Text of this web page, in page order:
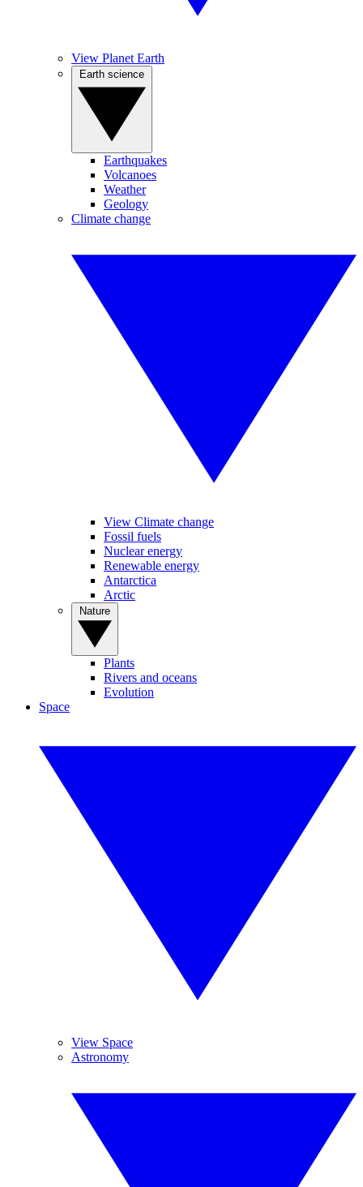
View Planet Earth
Earthquakes
Volcanoes
Weather
Geology
Climate change
View Climate change
Fossil fuels
Nuclear energy
Renewable energy
Antarctica
Arctic
Plants
Rivers and oceans
Evolution
Space
View Space
Astronomy